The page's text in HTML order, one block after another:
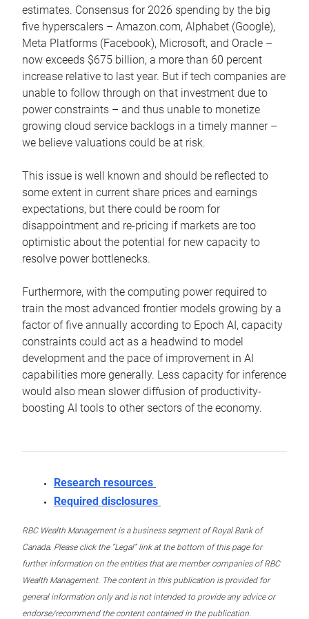
estimates. Consensus for 2026 spending by the big
five hyperscalers – Amazon.com, Alphabet (Google),
Meta Platforms (Facebook), Microsoft, and Oracle –
now exceeds $675 billion, a more than 60 percent
increase relative to last year. But if tech companies are
unable to follow through on that investment due to
power constraints – and thus unable to monetize
growing cloud service backlogs in a timely manner –
we believe valuations could be at risk.
This issue is well known and should be reflected to
some extent in current share prices and earnings
expectations, but there could be room for
disappointment and re-pricing if markets are too
optimistic about the potential for new capacity to
resolve power bottlenecks.
Furthermore, with the computing power required to
train the most advanced frontier models growing by a
factor of five annually according to Epoch AI, capacity
constraints could act as a headwind to model
development and the pace of improvement in AI
capabilities more generally. Less capacity for inference
would also mean slower diffusion of productivity-
boosting AI tools to other sectors of the economy.
Research resources
Required disclosures
RBC Wealth Management is a business segment of Royal Bank of
Canada. Please click the “Legal” link at the bottom of this page for
further information on the entities that are member companies of RBC
Wealth Management. The content in this publication is provided for
general information only and is not intended to provide any advice or
endorse/recommend the content contained in the publication.